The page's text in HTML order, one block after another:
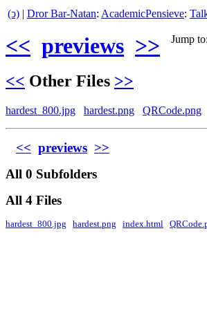
(ↄ) | Dror Bar-Natan: AcademicPensieve:
<< previews >> Jump to:
<< Other Files >>
hardest_800.jpg hardest.png QRCode.png
<< previews >>
All 0 Subfolders
All 4 Files
hardest_800.jpg hardest.png index.html